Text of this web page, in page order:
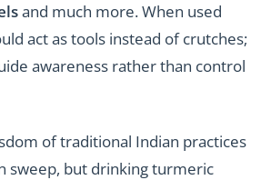
and much more. When used
act as tools instead of crutches;
awareness rather than control
of traditional Indian practices
sweep, but drinking turmeric